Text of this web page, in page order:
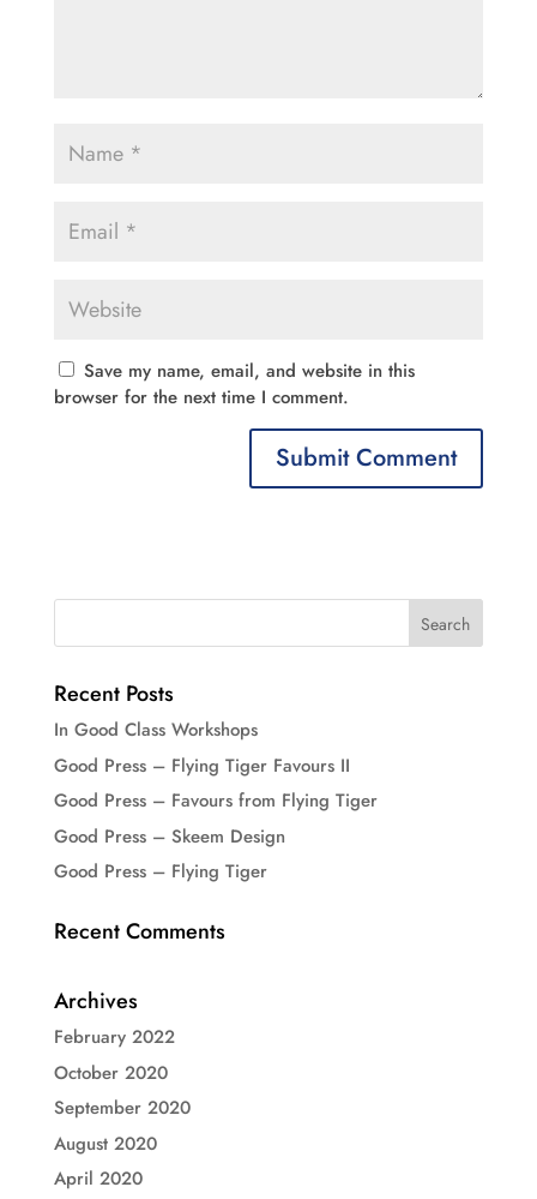
Save my name, email, and website in this
browser for the next time I comment.
Recent Posts
In Good Class Workshops
Good Press – Flying Tiger Favours II
Good Press – Favours from Flying Tiger
Good Press – Skeem Design
Good Press – Flying Tiger
Recent Comments
Archives
February 2022
October 2020
September 2020
August 2020
April 2020